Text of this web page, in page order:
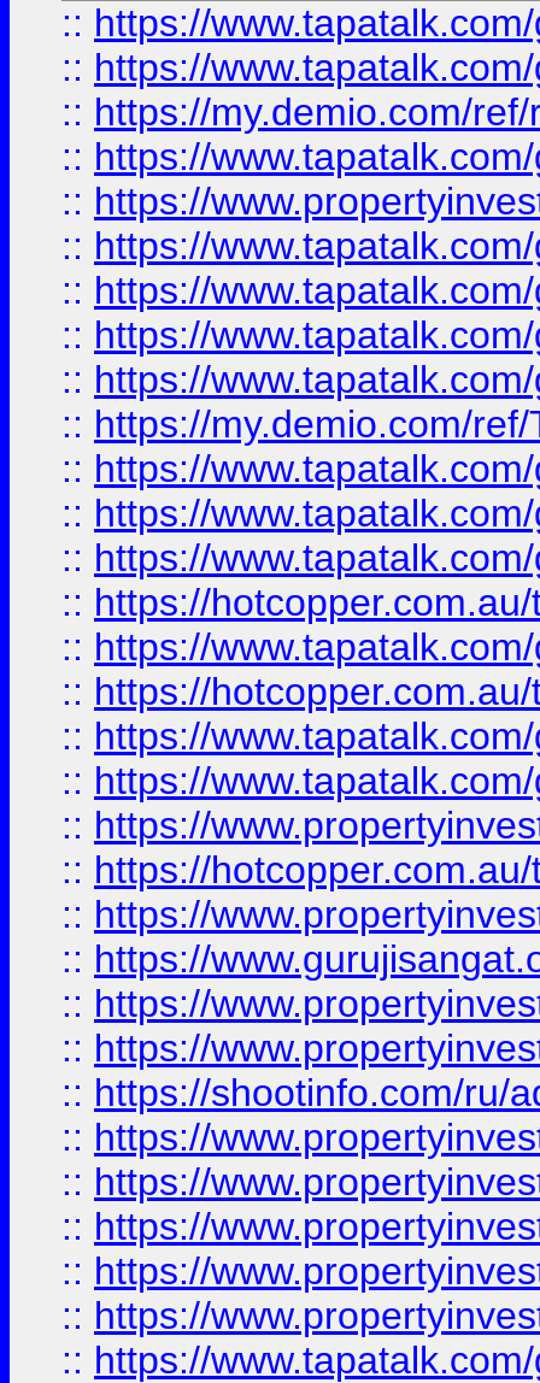
:: https://
:: https://
:: https://my.demio.com/
:: https://
:: https://
:: https://
:: https://
:: https://
:: https://
:: https://my.demio.com/
:: https://
:: https://
:: https://
:: https://
:: https://
:: https://
:: https://
:: https://
:: https://
:: https://
:: https://
:: https://
:: https://
:: https://
:: https://shootinfo.com/ru/
:: https://
:: https://
:: https://
:: https://
:: https://
:: https://